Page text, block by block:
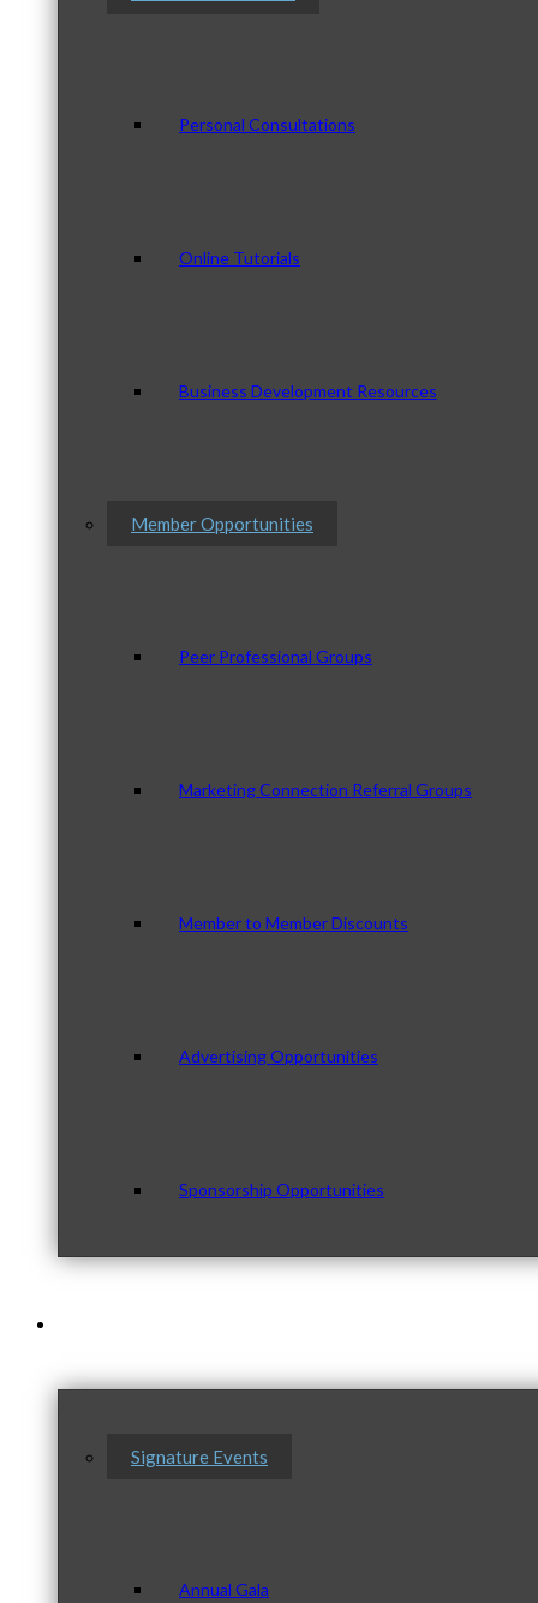
Personal Consultations
Online Tutorials
Business Development Resources
Member Opportunities
Peer Professional Groups
Marketing Connection Referral Groups
Member to Member Discounts
Advertising Opportunities
Sponsorship Opportunities
Signature Events
Annual Gala